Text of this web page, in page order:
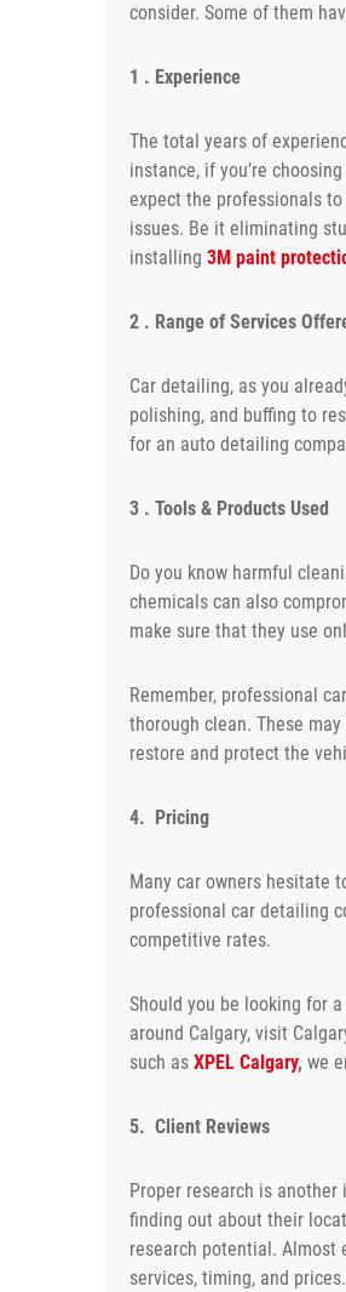
consider. Some of them
1 . Experience
The total years of
instance, if you’re
expect the professionals
issues. Be it eliminating
installing 3M paint
2 . Range of Services
Car detailing, as you
polishing, and buffing to
for an auto detailing
3 . Tools & Products Used
Do you know harmful
chemicals can also
make sure that they use
Remember, professional
thorough clean. These
restore and protect the
4. Pricing
Many car owners hesitate
professional car detailing
competitive rates.
Should you be looking for
around Calgary, visit
such as XPEL Calgary, we
5. Client Reviews
Proper research is
finding out about their
research potential.
services, timing, and